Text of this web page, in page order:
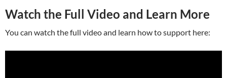
Watch the Full Video and Learn More
You can watch the full video and learn how to support here: